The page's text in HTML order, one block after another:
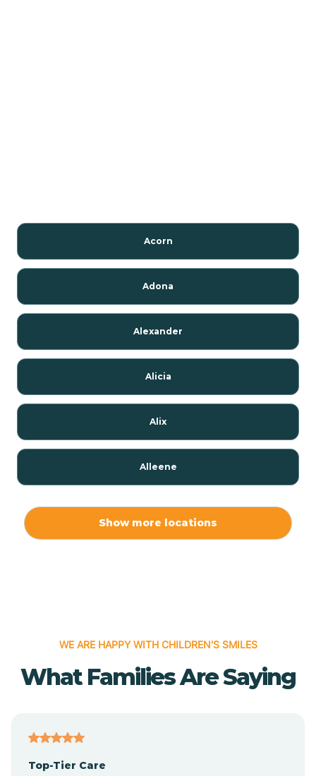
Acorn
Adona
Alexander
Alicia
Alix
Alleene
Alpena
Show more locations
WE ARE HAPPY WITH CHILDREN'S SMILES
What Families Are Saying
Top-Tier Care